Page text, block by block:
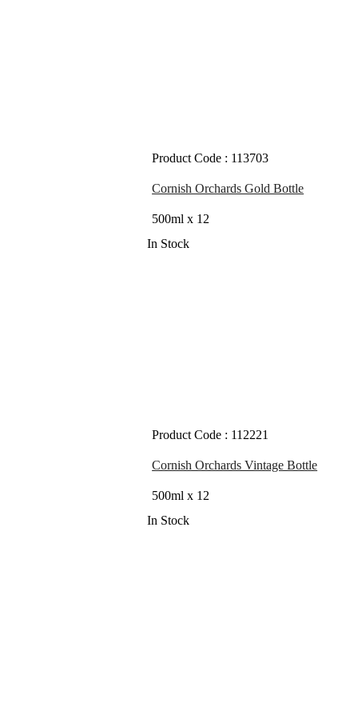
Product Code : 113703
Cornish Orchards Gold Bottle
500ml x 12
In Stock
Product Code : 112221
Cornish Orchards Vintage Bottle
500ml x 12
In Stock